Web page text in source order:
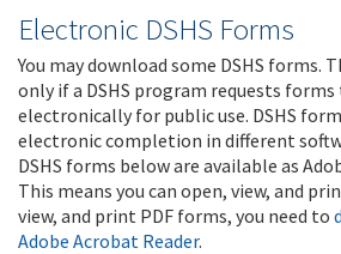
Electronic DSHS Forms
You may download some DSHS forms.
only if a DSHS program requests
electronically for public use. DSHS
electronic completion in different
DSHS forms below are available as
This means you can open, view, and
view, and print PDF forms, you need to
Adobe Acrobat Reader.